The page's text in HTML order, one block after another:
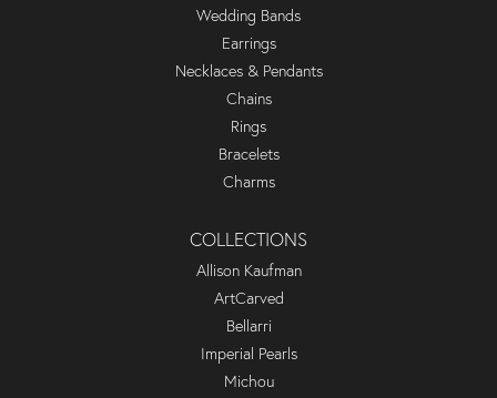
Wedding Bands
Earrings
Necklaces & Pendants
Chains
Rings
Bracelets
Charms
COLLECTIONS
Allison Kaufman
ArtCarved
Bellarri
Imperial Pearls
Michou